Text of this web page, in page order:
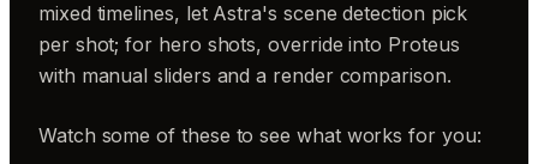
mixed timelines, let Astra's scene detection pick
per shot; for hero shots, override into Proteus
with manual sliders and a render comparison.
Watch some of these to see what works for you: